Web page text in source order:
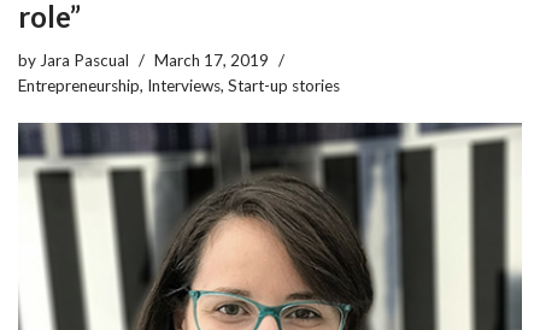
role”
by Jara Pascual
March 17, 2019
Entrepreneurship, Interviews, Start-up stories